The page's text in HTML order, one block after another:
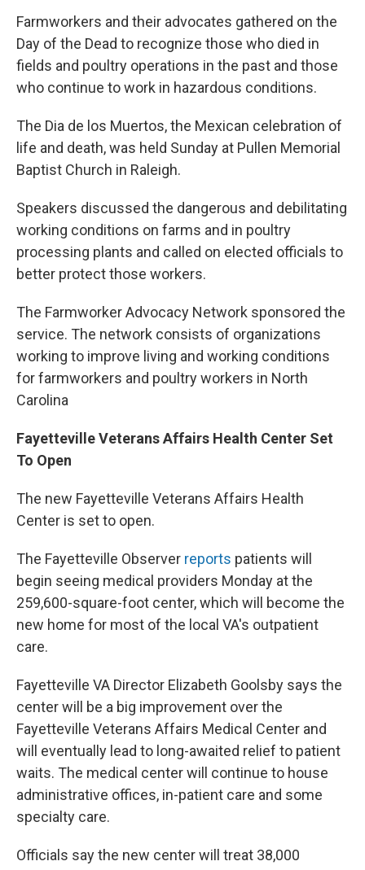
Farmworkers and their advocates gathered on the
Day of the Dead to recognize those who died in
fields and poultry operations in the past and those
who continue to work in hazardous conditions.
The Dia de los Muertos, the Mexican celebration of
life and death, was held Sunday at Pullen Memorial
Baptist Church in Raleigh.
Speakers discussed the dangerous and debilitating
working conditions on farms and in poultry
processing plants and called on elected officials to
better protect those workers.
The Farmworker Advocacy Network sponsored the
service. The network consists of organizations
working to improve living and working conditions
for farmworkers and poultry workers in North
Carolina
Fayetteville Veterans Affairs Health Center Set
To Open
The new Fayetteville Veterans Affairs Health
Center is set to open.
The Fayetteville Observer reports patients will
begin seeing medical providers Monday at the
259,600-square-foot center, which will become the
new home for most of the local VA's outpatient
care.
Fayetteville VA Director Elizabeth Goolsby says the
center will be a big improvement over the
Fayetteville Veterans Affairs Medical Center and
will eventually lead to long-awaited relief to patient
waits. The medical center will continue to house
administrative offices, in-patient care and some
specialty care.
Officials say the new center will treat 38,000